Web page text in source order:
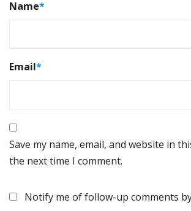
Name*
Email*
Save my name, email, and website in
the next time I comment.
Notify me of follow-up comments